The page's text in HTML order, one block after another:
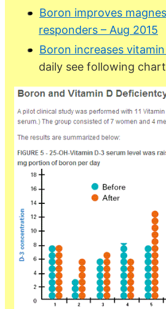
Boron improves
responders – Aug 2015
Boron increases
daily see following chart